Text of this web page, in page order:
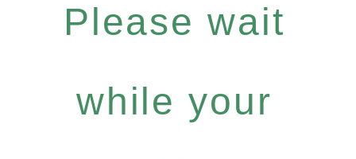
Please wait
while your